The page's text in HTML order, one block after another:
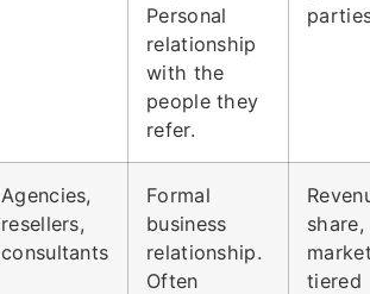
Personal
relationship
with the
people they
refer.
Agencies,
resellers,
consultants
Formal
business
relationship.
Often
tiered